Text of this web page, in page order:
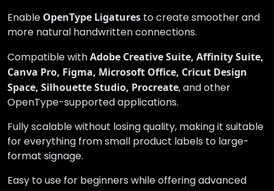
Enable OpenType Ligatures to create smoother and
more natural handwritten connections.
Compatible withAdobe Creative Suite, Affinity Suite,
Canva Pro, Figma, Microsoft Office, Cricut Design
Space, Silhouette Studio, Procreate, and other
OpenType-supported applications.
Fully scalable without losing quality, making it suitable
for everything from small product labels to large-
format signage.
Easy to use for beginners while offering advanced